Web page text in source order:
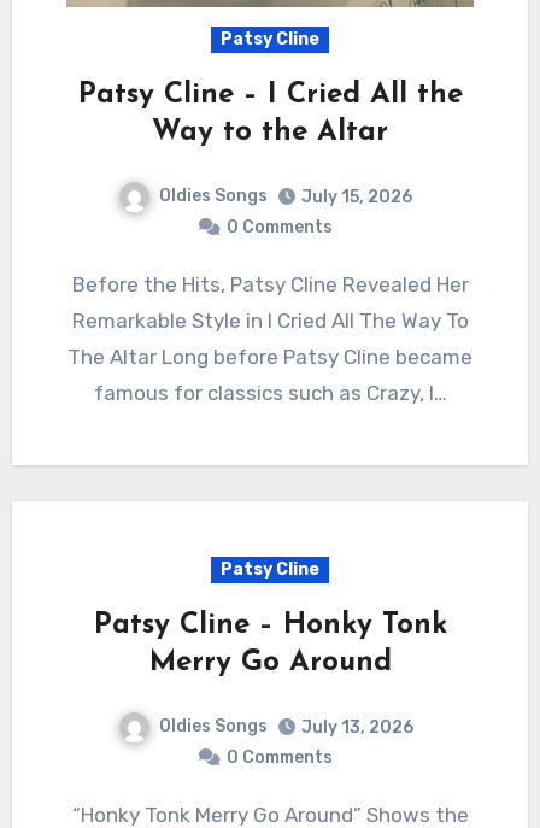
Patsy Cline
Patsy Cline – I Cried All the
Way to the Altar
Oldies Songs
July 15, 2026
0 Comments
Before the Hits, Patsy Cline Revealed Her
Remarkable Style in I Cried All The Way To
The Altar Long before Patsy Cline became
famous for classics such as Crazy, I…
Patsy Cline
Patsy Cline – Honky Tonk
Merry Go Around
Oldies Songs
July 13, 2026
0 Comments
“Honky Tonk Merry Go Around” Shows the